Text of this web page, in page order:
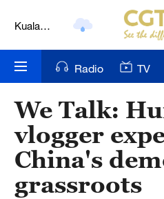
Kuala
Nairobi
Bengaluru
New York
Radio TV
We Talk:
vlogger
China's
grassroots